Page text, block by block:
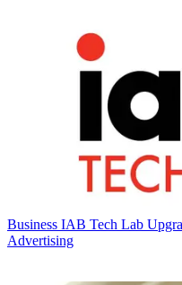
Business IAB Tech Lab
Advertising